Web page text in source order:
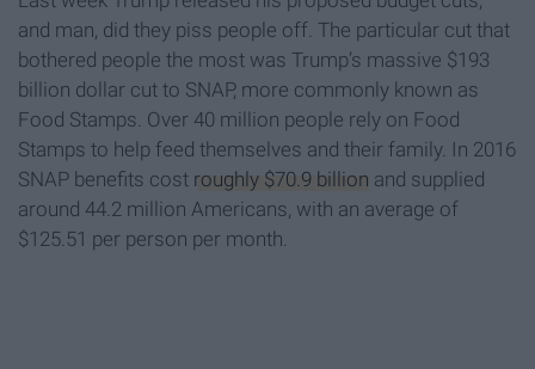
and man, did they piss people off. The particular cut that
bothered people the most was Trump’s massive $193
billion dollar cut to SNAP, more commonly known as
Food Stamps. Over 40 million people rely on Food
Stamps to help feed themselves and their family. In 2016
SNAP benefits cost roughly $70.9 billion and supplied
around 44.2 million Americans, with an average of
$125.51 per person per month.